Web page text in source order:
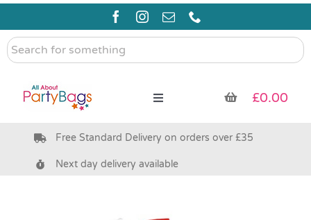
Skip
content
Search
for
Toggle
Pre Filled Party Bags
£0.00
Free Standard Delivery on orders over £35
Next day delivery available